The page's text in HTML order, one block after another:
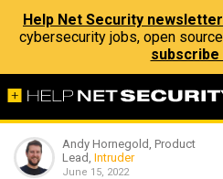
Help Net Security
cybersecurity jobs, open
subscribe
Andy Hornegold, Product
Lead, Intruder
June 15, 2022